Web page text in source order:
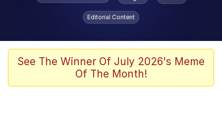
Evelyn Smith Smiling /
Evelynsmithhhhh Stare
Navy Seal Copypasta
I Am A Fucking Architect
Editorial Content
See The Winner Of July 2026's Meme
Of The Month!